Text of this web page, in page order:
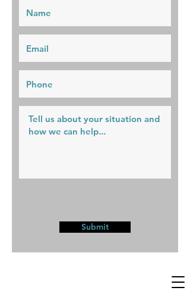
Submit